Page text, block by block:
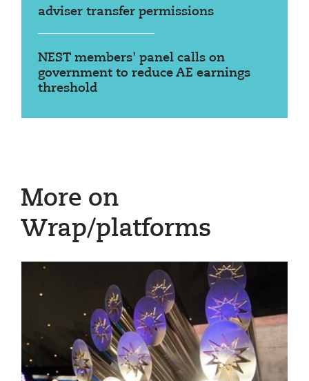
adviser transfer permissions
NEST members' panel calls on
government to reduce AE earnings
threshold
More on
Wrap/platforms